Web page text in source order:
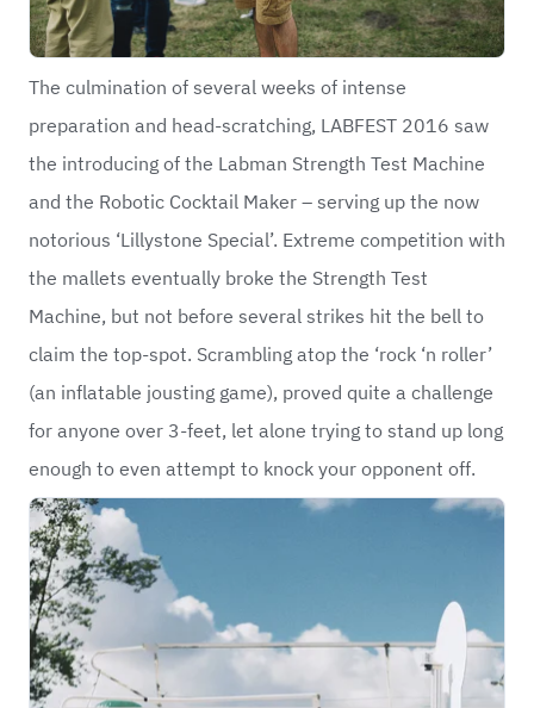
The culmination of several weeks of intense
preparation and head-scratching, LABFEST 2016 saw
the introducing of the Labman Strength Test Machine
and the Robotic Cocktail Maker – serving up the now
notorious ‘Lillystone Special’. Extreme competition with
the mallets eventually broke the Strength Test
Machine, but not before several strikes hit the bell to
claim the top-spot. Scrambling atop the ‘rock ‘n roller’
(an inflatable jousting game), proved quite a challenge
for anyone over 3-feet, let alone trying to stand up long
enough to even attempt to knock your opponent off.